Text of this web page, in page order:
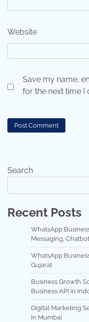
Website
Save my name,
for the next time I
Search
Recent Posts
WhatsApp
Messaging,
WhatsApp
Gujarat
Business Growth
Business API in
Digital Marketing
in Mumbai